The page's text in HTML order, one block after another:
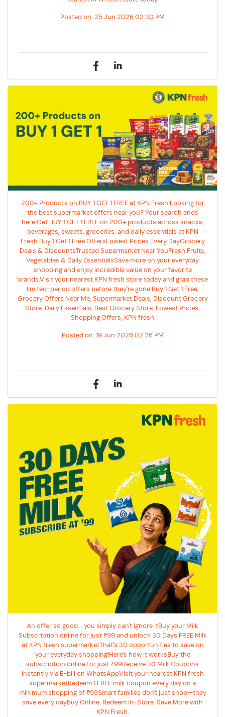
Posted on: 25 Jun 2026 02:30 PM
200+ Products on BUY 1 GET 1 FREE at KPN Fresh!Looking for
the best supermarket offers near you? Your search ends
here!Get BUY 1 GET 1 FREE on 200+ products across snacks,
beverages, sweets, groceries, and daily essentials at KPN
Fresh.Buy 1 Get 1 Free OffersLowest Prices Every DayGrocery
Deals & DiscountsTrusted Supermarket Near YouFresh Fruits,
Vegetables & Daily EssentialsSave more on your everyday
shopping and enjoy incredible value on your favorite
brands.Visit your nearest KPN fresh store today and grab these
limited-period offers before they're gone!Buy 1 Get 1 Free,
Grocery Offers Near Me, Supermarket Deals, Discount Grocery
Store, Daily Essentials, Best Grocery Store, Lowest Prices,
Shopping Offers, KPN fresh
Posted on: 19 Jun 2026 02:26 PM
An offer so good... you simply can't ignore itBuy your Milk
Subscription online for just ₹99 and unlock 30 Days FREE Milk
at KPN fresh supermarketThat's 30 opportunities to save on
your everyday shopping!Here's how it worksBuy the
subscription online for just ₹99Receive 30 Milk Coupons
instantly via E-bill on WhatsAppVisit your nearest KPN fresh
supermarketRedeem 1 FREE milk coupon every day on a
minimum shopping of ₹99Smart families don't just shop—they
save every dayBuy Online. Redeem In-Store. Save More with
KPN Fresh.